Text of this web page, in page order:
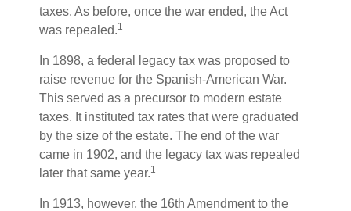
taxes. As before, once the war ended, the Act
was repealed.1
In 1898, a federal legacy tax was proposed to
raise revenue for the Spanish-American War.
This served as a precursor to modern estate
taxes. It instituted tax rates that were graduated
by the size of the estate. The end of the war
came in 1902, and the legacy tax was repealed
later that same year.1
In 1913, however, the 16th Amendment to the